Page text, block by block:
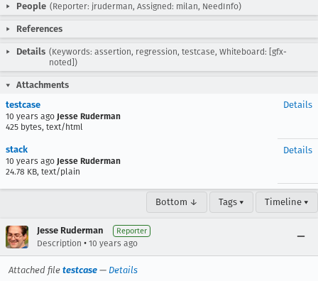
People (Reporter: jruderman, Assigned: milan, NeedInfo)
References
Details (Keywords: assertion, regression, testcase, Whiteboard: [gfx-
noted])
Attachments
testcase
10 years ago Jesse Ruderman
425 bytes, text/html
Details
stack
10 years ago Jesse Ruderman
24.78 KB, text/plain
Details
Bottom ↓ Tags ▾ Timeline ▾
Jesse Ruderman Reporter
Description • 10 years ago
Attached file testcase — Details